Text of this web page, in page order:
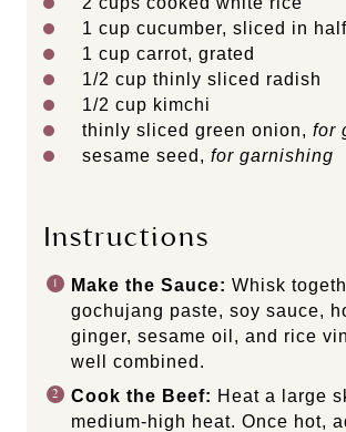
1 cup cucumber, sliced in
1 cup carrot, grated
1/2 cup thinly sliced radish
1/2 cup kimchi
thinly sliced green onion, for
sesame seed, for garnishing
Instructions
Make the Sauce: Whisk
gochujang paste, soy sauce,
ginger, sesame oil, and rice
well combined.
Cook the Beef: Heat a large
medium-high heat. Once hot,